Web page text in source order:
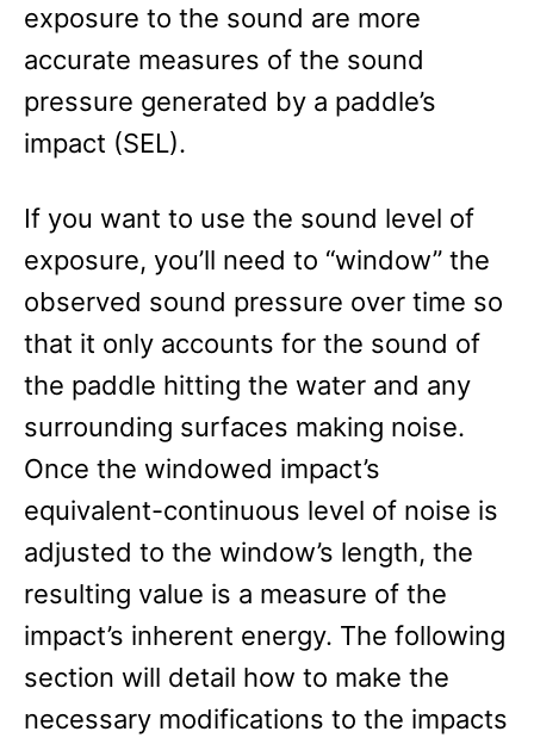
exposure to the sound are more
accurate measures of the sound
pressure generated by a paddle’s
impact (SEL).
If you want to use the sound level of
exposure, you’ll need to “window” the
observed sound pressure over time so
that it only accounts for the sound of
the paddle hitting the water and any
surrounding surfaces making noise.
Once the windowed impact’s
equivalent-continuous level of noise is
adjusted to the window’s length, the
resulting value is a measure of the
impact’s inherent energy. The following
section will detail how to make the
necessary modifications to the impacts